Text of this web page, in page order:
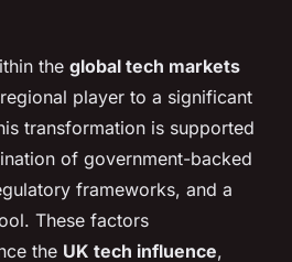
the global tech markets
player to a significant
transformation is supported
of government-backed
frameworks, and a
These factors
the UK tech influence,